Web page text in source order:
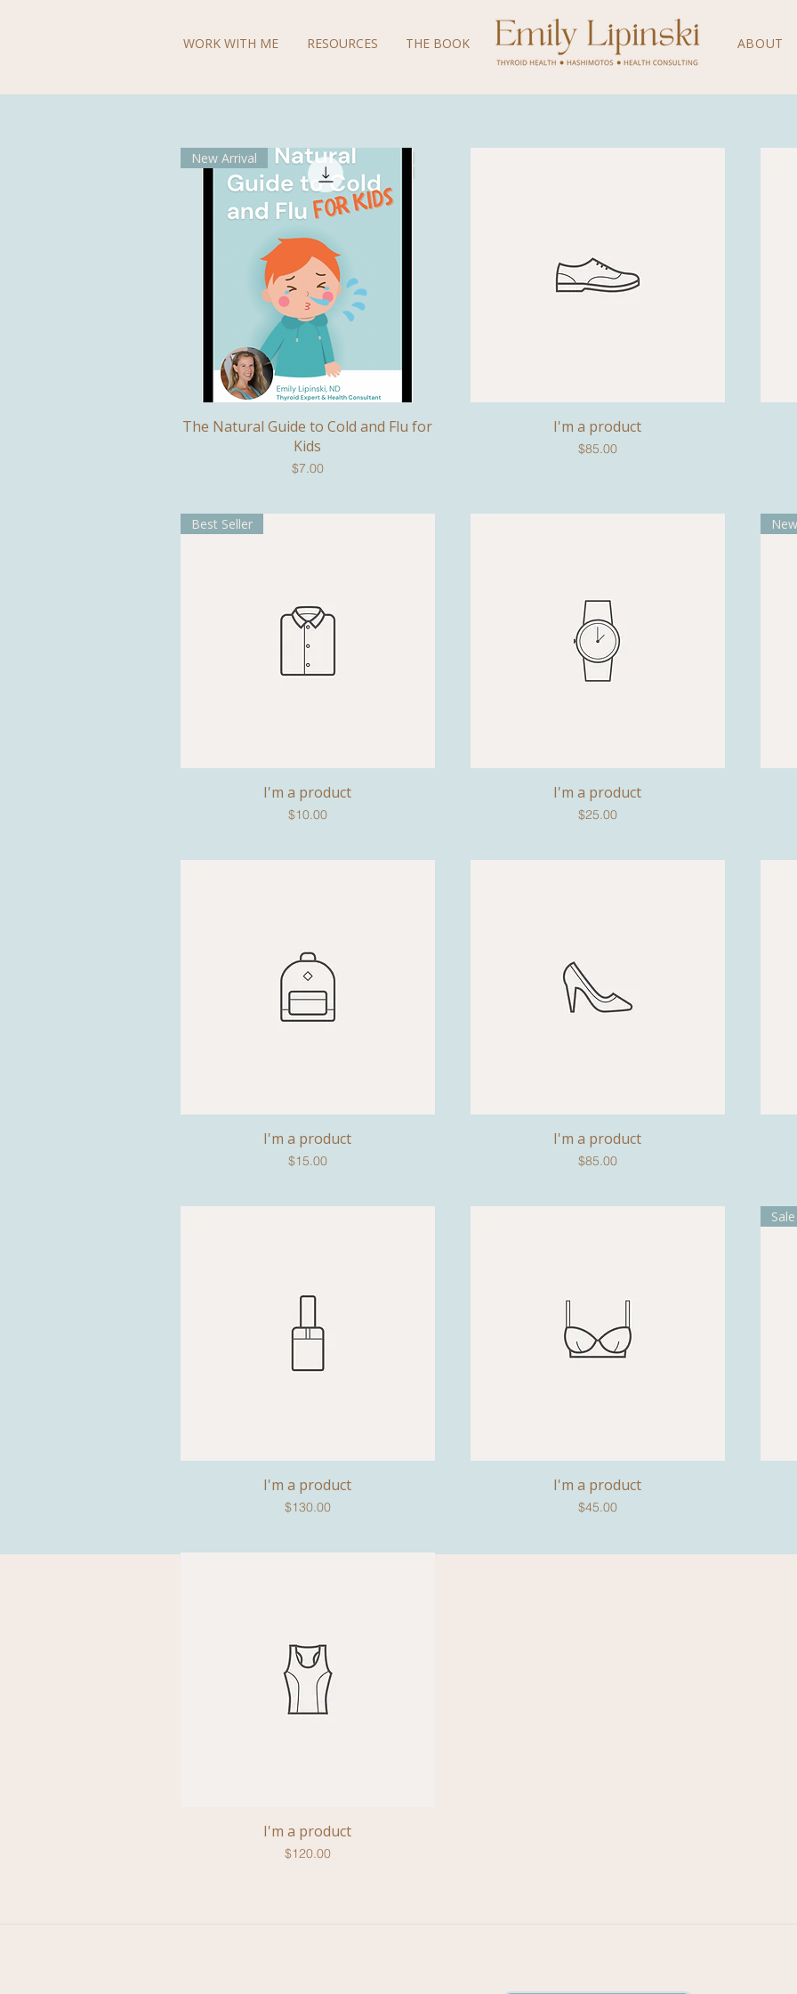
WORK WITH ME RESOURCES THE BOOK ABOUT
Quick View
New Arrival
The Natural Guide to Cold and Flu for
Kids
Price
$7.00
Quick View
I'm a product
Price
$85.00
Quick View
Best Seller
I'm a product
Price
$10.00
Quick View
I'm a product
Price
$25.00
New
Quick View
I'm a product
Price
$15.00
Quick View
I'm a product
Price
$85.00
Quick View
I'm a product
Price
$130.00
Quick View
I'm a product
Price
$45.00
Sale
Quick View
I'm a product
Price
$120.00